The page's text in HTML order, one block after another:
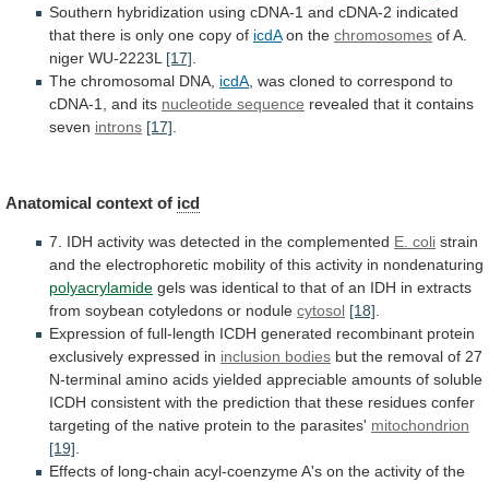
Southern hybridization using cDNA-1 and cDNA-2 indicated
that there is only one copy of icdAon the chromosomes ofA.
niger WU-2223L [17].
The chromosomal DNA, icdA, was cloned to correspond to
cDNA-1, and its nucleotide sequence revealed that it contains
seven introns [17].
Anatomical context of icd
7. IDH activity was detected in the complemented E. coli strain
and the electrophoretic mobility of this activity in nondenaturing
polyacrylamide gels was identical to that of an IDH in extracts
from soybean cotyledons or nodule cytosol [18]
Expression of full-length ICDH generated recombinant protein
exclusively expressed in inclusion bodies but the removal of 27
N-terminal amino acids yielded appreciable amounts of soluble
ICDH consistent with the prediction that these residues confer
targeting of the native protein to the parasites' mitochondrion
[19]
Effects of long-chain acyl-coenzymeA's on the activity of the